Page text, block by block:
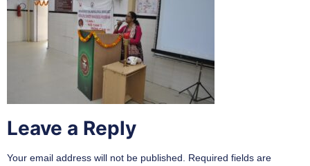
Leave a Reply
Your email address will not be published. Required fields are